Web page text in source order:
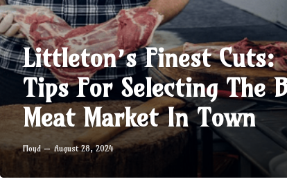
Littleton’s Finest Cuts:
Tips For Selecting The
Meat Market In Town
Floyd August 28, 2024